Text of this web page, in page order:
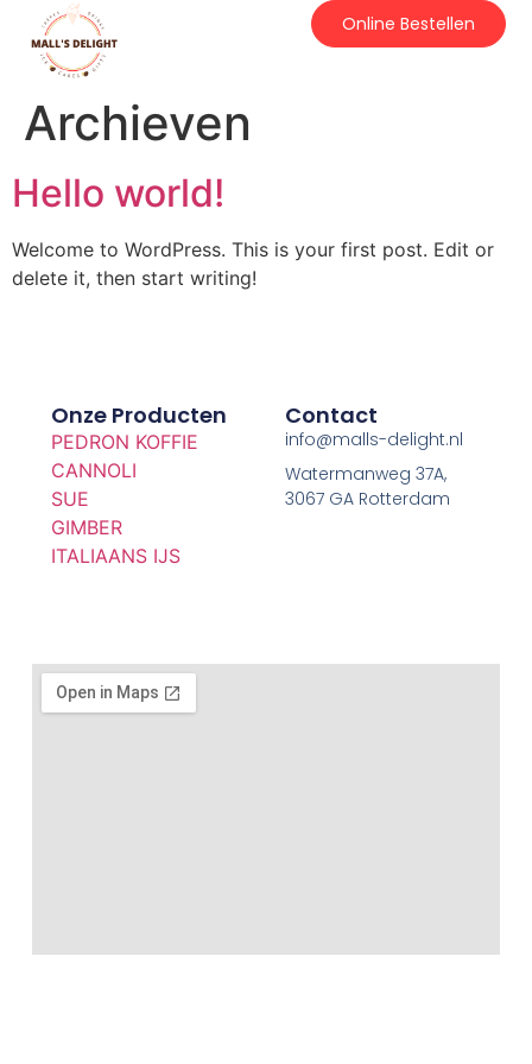
Online Bestellen
Archieven
Hello world!
Welcome to WordPress. This is your first post. Edit or
delete it, then start writing!
Onze Producten
PEDRON KOFFIE
CANNOLI
SUE
GIMBER
ITALIAANS IJS
Contact
info@malls-delight.nl
Watermanweg 37A,
3067 GA Rotterdam